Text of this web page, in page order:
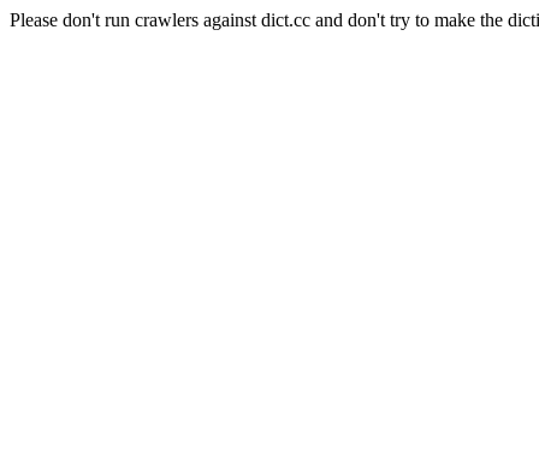
Please don't run crawlers against dict.cc and don't try to make the